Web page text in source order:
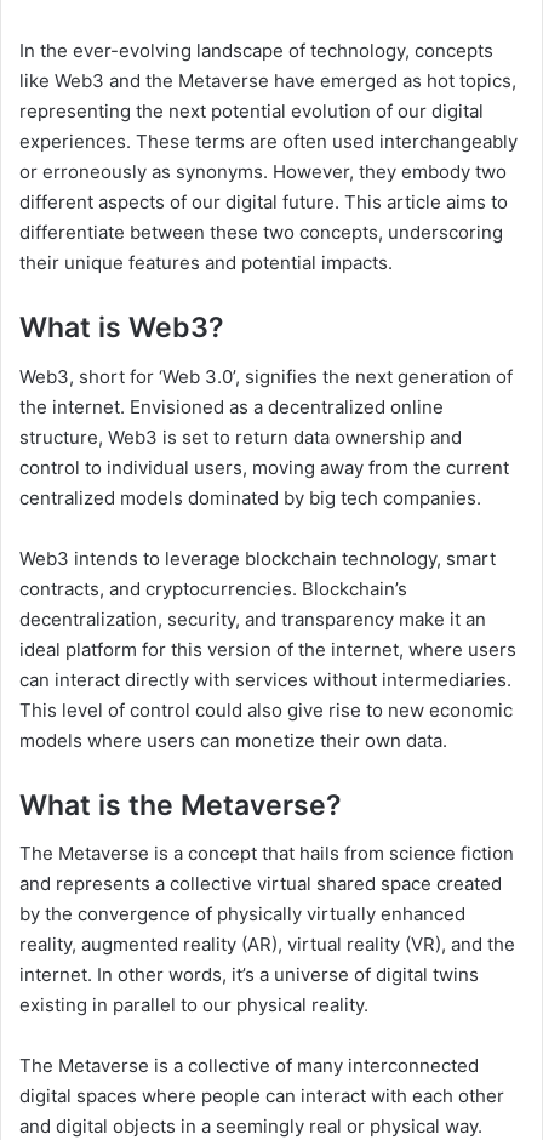
In the ever-evolving landscape of technology, concepts
like Web3 and the Metaverse have emerged as hot topics,
representing the next potential evolution of our digital
experiences. These terms are often used interchangeably
or erroneously as synonyms. However, they embody two
different aspects of our digital future. This article aims to
differentiate between these two concepts, underscoring
their unique features and potential impacts.
What is Web3?
Web3, short for ‘Web 3.0’, signifies the next generation of
the internet. Envisioned as a decentralized online
structure, Web3 is set to return data ownership and
control to individual users, moving away from the current
centralized models dominated by big tech companies.
Web3 intends to leverage blockchain technology, smart
contracts, and cryptocurrencies. Blockchain’s
decentralization, security, and transparency make it an
ideal platform for this version of the internet, where users
can interact directly with services without intermediaries.
This level of control could also give rise to new economic
models where users can monetize their own data.
What is the Metaverse?
The Metaverse is a concept that hails from science fiction
and represents a collective virtual shared space created
by the convergence of physically virtually enhanced
reality, augmented reality (AR), virtual reality (VR), and the
internet. In other words, it’s a universe of digital twins
existing in parallel to our physical reality.
The Metaverse is a collective of many interconnected
digital spaces where people can interact with each other
and digital objects in a seemingly real or physical way.